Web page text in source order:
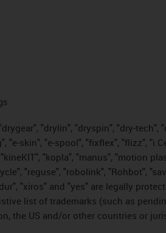
"drylin", "dryspin", "dry-tech",
skin", "e-spool", "fixflex", "flizz",
"kopla", "manus", "motion
"reguse", "robolink", "Rohbot",
"xiros" and "yes" are legally
list of trademarks (such as
the US and/or other countries or